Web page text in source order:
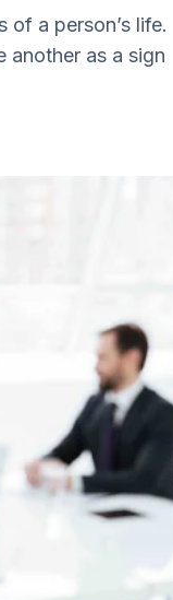
a person’s life.
another as a sign